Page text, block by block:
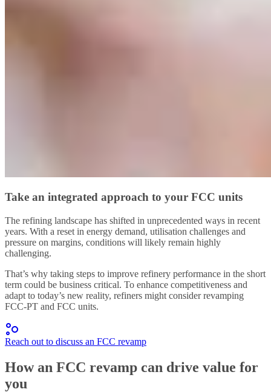
Take an integrated approach to your FCC units
The refining landscape has shifted in unprecedented ways in recent
years. With a reset in energy demand, utilisation challenges and
pressure on margins, conditions will likely remain highly
challenging.
That’s why taking steps to improve refinery performance in the short
term could be business critical. To enhance competitiveness and
adapt to today’s new reality, refiners might consider revamping
FCC-PT and FCC units.
Reach out to discuss an FCC revamp
How an FCC revamp can drive value for
you